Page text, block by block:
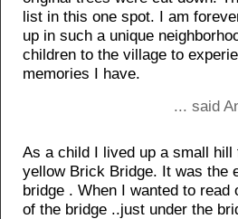
list in this one spot. I am
up in such a unique
children to the village to
memories I have.
... said
As a child I lived up a small hill
yellow Brick Bridge. It was the
bridge . When I wanted to
of the bridge ..just under the